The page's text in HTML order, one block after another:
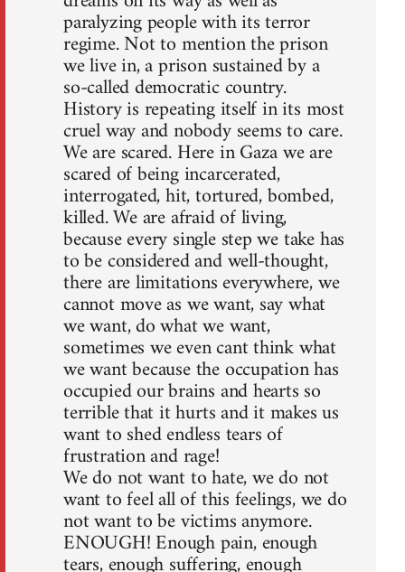
paralyzing people with its terror
regime. Not to mention the prison
we live in, a prison sustained by a
so-called democratic country.
History is repeating itself in its most
cruel way and nobody seems to care.
We are scared. Here in Gaza we are
scared of being incarcerated,
interrogated, hit, tortured, bombed,
killed. We are afraid of living,
because every single step we take has
to be considered and well-thought,
there are limitations everywhere, we
cannot move as we want, say what
we want, do what we want,
sometimes we even cant think what
we want because the occupation has
occupied our brains and hearts so
terrible that it hurts and it makes us
want to shed endless tears of
frustration and rage!
We do not want to hate, we do not
want to feel all of this feelings, we do
not want to be victims anymore.
ENOUGH! Enough pain, enough